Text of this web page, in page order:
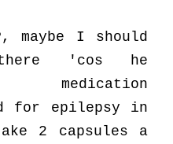
maybe I should
'cos he
for epilepsy in
2 capsules a